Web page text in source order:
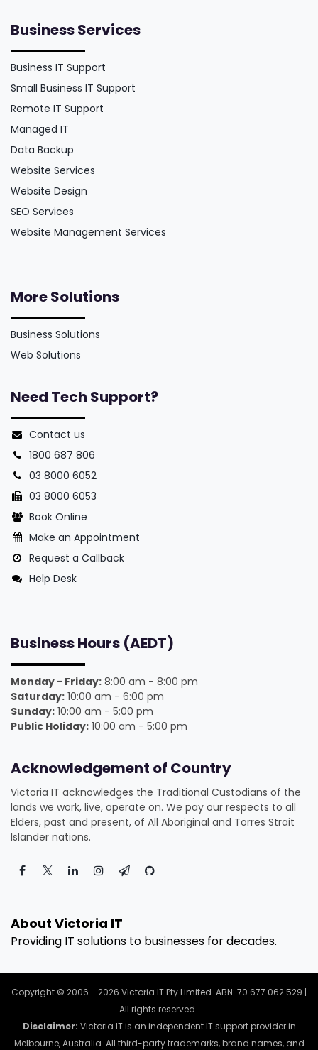
Business Services
Business IT Support
Small Business IT Support
Remote IT Support
Managed IT
Data Backup
Website Services
Website Design
SEO Services
Website Management Services
More Solutions
Business Solutions
Web Solutions
Need Tech Support?
Contact us
1800 687 806
03 8000 6052
03 8000 6053
Book Online
Make an Appointment
Request a Callback
Help Desk
Business Hours (AEDT)
Monday - Friday: 8:00 am - 8:00 pm
Saturday: 10:00 am - 6:00 pm
Sunday: 10:00 am - 5:00 pm
Public Holiday: 10:00 am - 5:00 pm
Acknowledgement of Country
Victoria IT acknowledges the Traditional Custodians of the
lands we work, live, operate on. We pay our respects to all
Elders, past and present, of All Aboriginal and Torres Strait
Islander nations.
About Victoria IT
Providing IT solutions to businesses for decades.
Copyright © 2006 - 2026 Victoria IT Pty Limited. ABN: 70 677 062 529 |
All rights reserved.
Disclaimer: Victoria IT is an independent IT support provider in
Melbourne, Australia. All third-party trademarks, brand names, and